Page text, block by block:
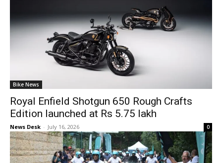
Bike News
Royal Enfield Shotgun 650 Rough Crafts
Edition launched at Rs 5.75 lakh
News Desk - July 16, 2026 0